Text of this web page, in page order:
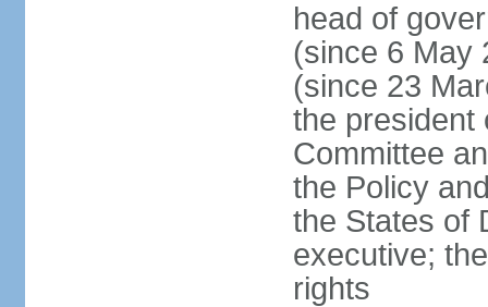
head of
(since 6 May
(since 23
the president
Committee
the Policy
the States of
executive;
rights